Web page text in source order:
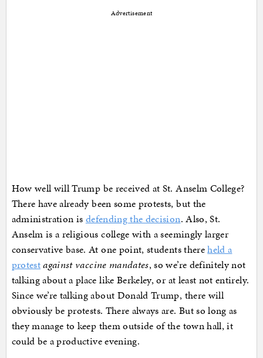
Advertisement
How well will Trump be received at St. Anselm College?
There have already been some protests, but the
administration is defending the decision. Also, St.
Anselm is a religious college with a seemingly larger
conservative base. At one point, students thereheld a
protestagainst vaccine mandates, so we’re definitely not
talking about a place like Berkeley, or at least not entirely.
Since we’re talking about Donald Trump, there will
obviously be protests. There always are. But so long as
they manage to keep them outside of the town hall, it
could be a productive evening.